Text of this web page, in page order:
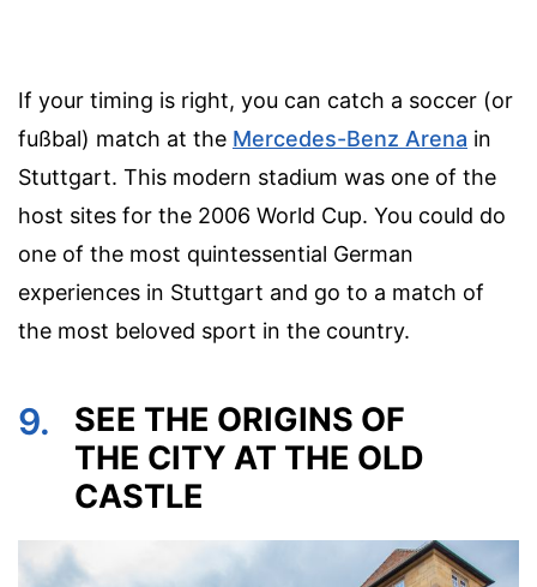
If your timing is right, you can catch a soccer (or
fußbal) match at the Mercedes-Benz Arena in
Stuttgart. This modern stadium was one of the
host sites for the 2006 World Cup. You could do
one of the most quintessential German
experiences in Stuttgart and go to a match of
the most beloved sport in the country.
9.
SEE THE ORIGINS OF
THE CITY AT THE OLD
CASTLE